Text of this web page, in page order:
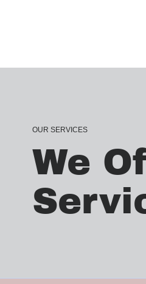
OUR SERVICES
We